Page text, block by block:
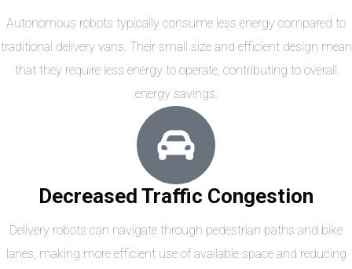
Autonomous robots typically consume less energy compared to
traditional delivery vans. Their small size and efficient design mean
that they require less energy to operate, contributing to overall
energy savings.
Decreased Traffic Congestion
Delivery robots can navigate through pedestrian paths and bike
lanes, making more efficient use of available space and reducing